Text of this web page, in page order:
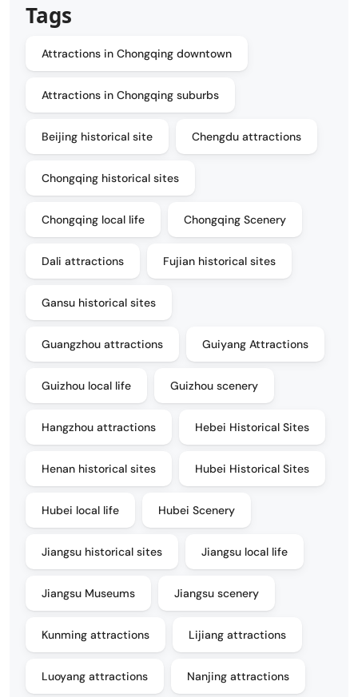
Tags
Attractions in Chongqing downtown
Attractions in Chongqing suburbs
Beijing historical site Chengdu attractions
Chongqing historical sites
Chongqing local life Chongqing Scenery
Dali attractions Fujian historical sites
Gansu historical sites
Guangzhou attractions Guiyang Attractions
Guizhou local life Guizhou scenery
Hangzhou attractions Hebei Historical Sites
Henan historical sites Hubei Historical Sites
Hubei local life Hubei Scenery
Jiangsu historical sites Jiangsu local life
Jiangsu Museums Jiangsu scenery
Kunming attractions Lijiang attractions
Luoyang attractions Nanjing attractions